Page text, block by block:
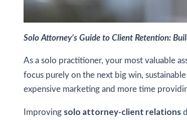
Solo Attorney’s Guide to Client Retention:
As a solo practitioner, your most valuable
focus purely on the next big win,
expensive marketing and more time
Improving solo attorney-client relations